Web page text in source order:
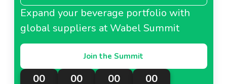
Expand your beverage portfolio with
global suppliers at Wabel Summit
Join the Summit
00 00 00 00